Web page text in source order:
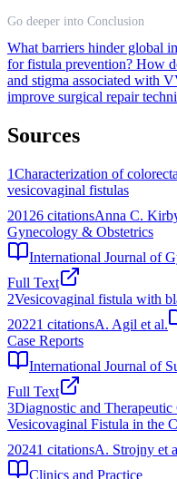
Go deeper into Conclusion
What barriers hinder global
for fistula prevention? How
and stigma associated with
improve surgical repair
Sources
1Characterization of
vesicovaginal fistulas
20126 citationsAnna C.
Gynecology & Obstetrics
International Journal of
Full Text
2Vesicovaginal fistula with
20221 citationsA. Agil et al.
Case Reports
International Journal of
Full Text
3Diagnostic and
Vesicovaginal Fistula in the
20241 citationsA. Strojny et
Clinics and Practice